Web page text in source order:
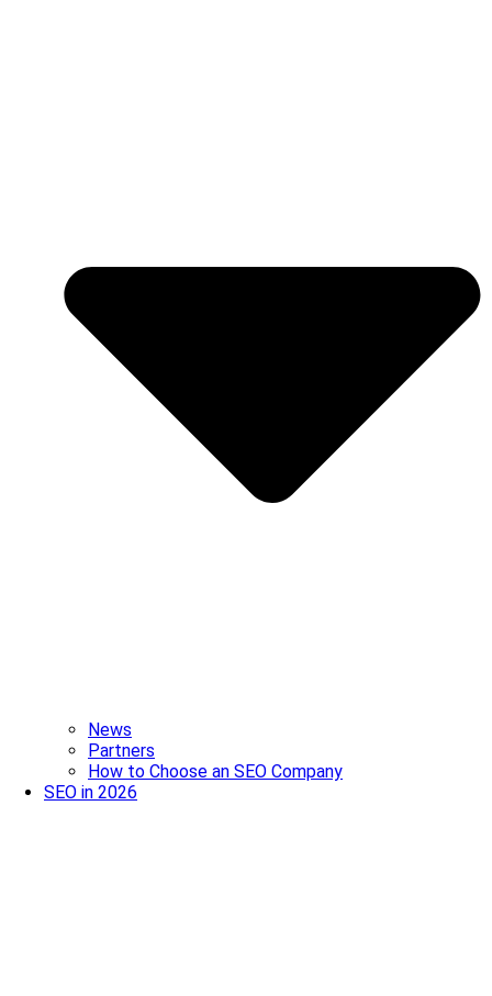
News
Partners
How to Choose an SEO Company
SEO in 2026